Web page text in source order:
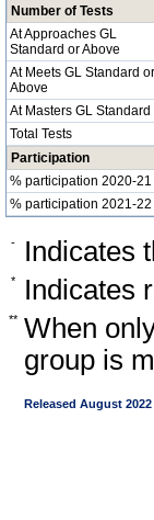
Number of Tests
At Approaches GL
Standard or Above
At Meets GL Standard or
Above
At Masters GL Standard
Total Tests
Participation
% participation 2020-21
% participation 2021-22
- Indicates
* Indicates
** When
group is
Released August 2022